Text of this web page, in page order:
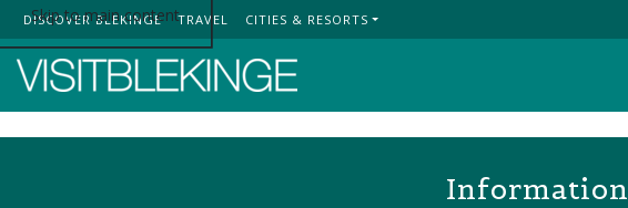
Skip to main content
Top Menu
DISCOVER BLEKINGE TRAVEL CITIES & RESORTS
Information